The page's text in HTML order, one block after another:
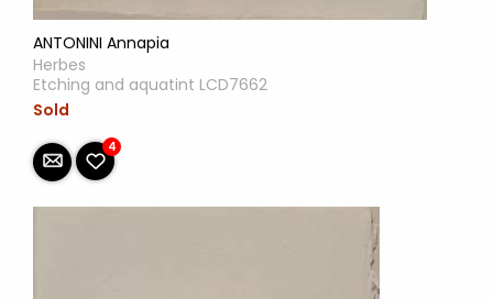
ANTONINI Annapia
Herbes
Etching and aquatint LCD7662
Sold
4